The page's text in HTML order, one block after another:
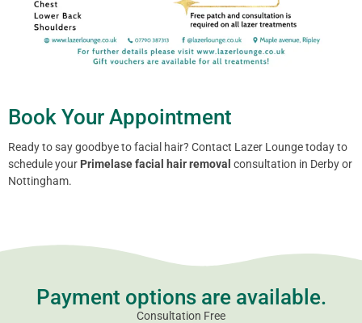
Book Your Appointment
Ready to say goodbye to facial hair? Contact Lazer Lounge today to
schedule your Primelase facial hair removal consultation in Derby or
Nottingham.
Payment options are available.
Consultation Free